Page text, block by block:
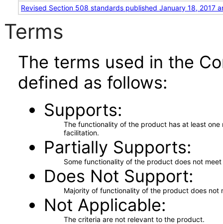
Revised Section 508 standards published January 18, 2017
Terms
The terms used in the
defined as follows:
Supports
The functionality of the product has at least
facilitation.
Partially Supports
Some functionality of the product does not
Does Not Support
Majority of functionality of the product does not
Not Applicable
The criteria are not relevant to the product.